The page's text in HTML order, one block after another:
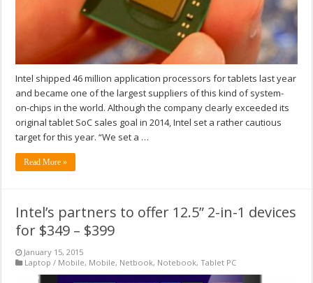
Intel shipped 46 million application processors for tablets last year
and became one of the largest suppliers of this kind of system-
on-chips in the world. Although the company clearly exceeded its
original tablet SoC sales goal in 2014, Intel set a rather cautious
target for this year. “We set a …
Read More »
Intel’s partners to offer 12.5” 2-in-1 devices
for $349 – $399
January 15, 2015
Laptop / Mobile, Mobile, Netbook, Notebook,Tablet PC